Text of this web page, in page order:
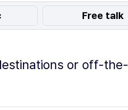
Free talk
or off-the-